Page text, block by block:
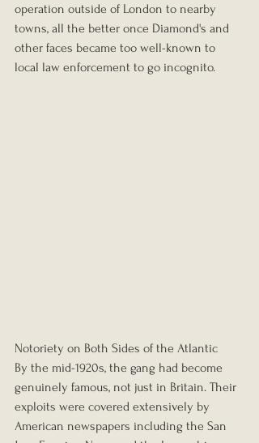
operation outside of London to nearby
towns, all the better once Diamond's and
other faces became too well-known to
local law enforcement to go incognito.
Notoriety on Both Sides of the Atlantic
By the mid-1920s, the gang had become
genuinely famous, not just in Britain. Their
exploits were covered extensively by
American newspapers including the San